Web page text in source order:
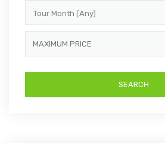
Tour Month (Any)